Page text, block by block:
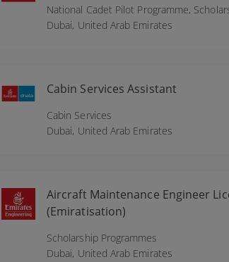
National Cadet Pilot Programme,
Dubai, United Arab Emirates
Cabin Services Assistant
Cabin Services
Dubai, United Arab Emirates
Aircraft Maintenance Engineer
(Emiratisation)
Scholarship Programmes
Dubai, United Arab Emirates